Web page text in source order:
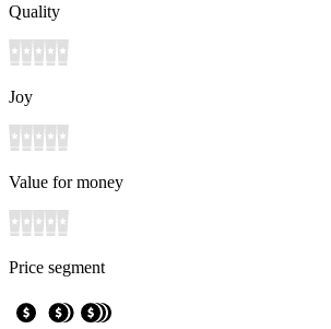
Quality
Joy
Value for money
Price segment